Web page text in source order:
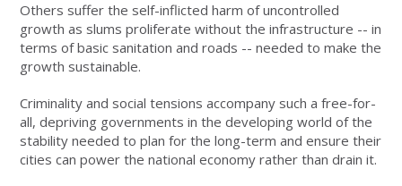
Others suffer the self-inflicted harm of uncontrolled
growth as slums proliferate without the infrastructure -- in
terms of basic sanitation and roads -- needed to make the
growth sustainable.
Criminality and social tensions accompany such a free-for-
all, depriving governments in the developing world of the
stability needed to plan for the long-term and ensure their
cities can power the national economy rather than drain it.